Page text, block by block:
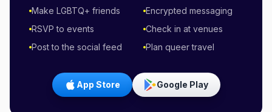
Make LGBTQ+ friends
Encrypted messaging
RSVP to events
Check in at venues
Post to the social feed
Plan queer travel
App Store Google Play